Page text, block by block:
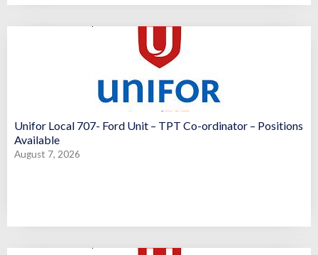
Unifor Local 707- Ford Unit – TPT Co-ordinator – Positions
Available
August 7, 2026